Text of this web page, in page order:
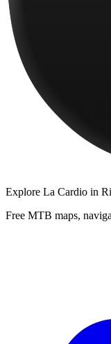
Explore La Cardio in
Free MTB maps,